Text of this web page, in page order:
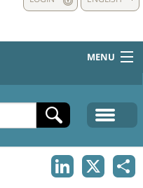
MENU